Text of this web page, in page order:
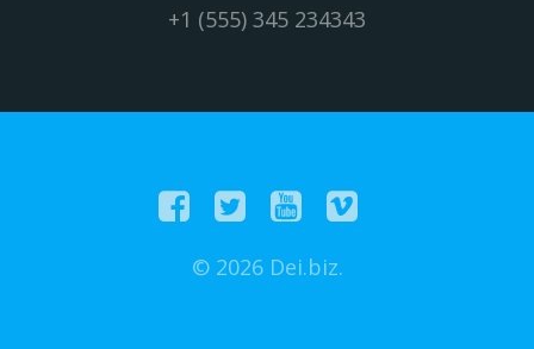
+1 (555) 345 234343
© 2026 Dei.biz.